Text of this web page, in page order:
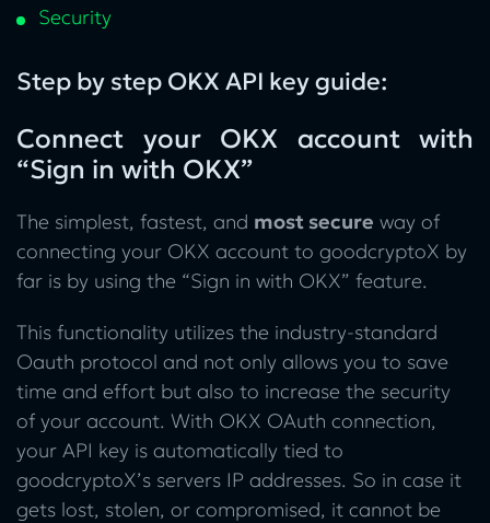
Security
Step by step OKX API key guide:
Connect your OKX account with
“Sign in with OKX”
The simplest, fastest, and most secure way of
connecting your OKX account to goodcryptoX by
far is by using the “Sign in with OKX” feature.
This functionality utilizes the industry-standard
Oauth protocol and not only allows you to save
time and effort but also to increase the security
of your account. With OKX OAuth connection,
your API key is automatically tied to
goodcryptoX’s servers IP addresses. So in case it
gets lost, stolen, or compromised, it cannot be